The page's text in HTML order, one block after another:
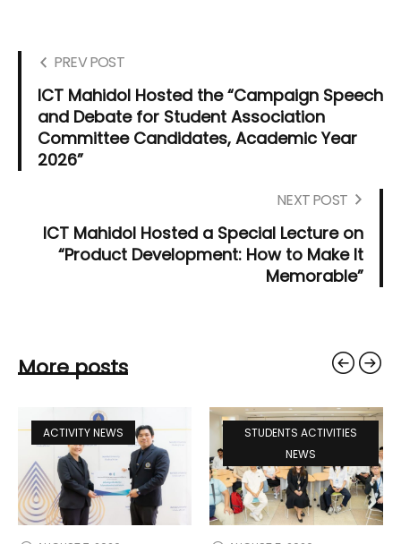
PREV POST
ICT Mahidol Hosted the “Campaign Speech
and Debate for Student Association
Committee Candidates, Academic Year
2026”
NEXT POST
ICT Mahidol Hosted a Special Lecture on
“Product Development: How to Make It
Memorable”
More posts
ACTIVITY NEWS
STUDENTS ACTIVITIES
NEWS